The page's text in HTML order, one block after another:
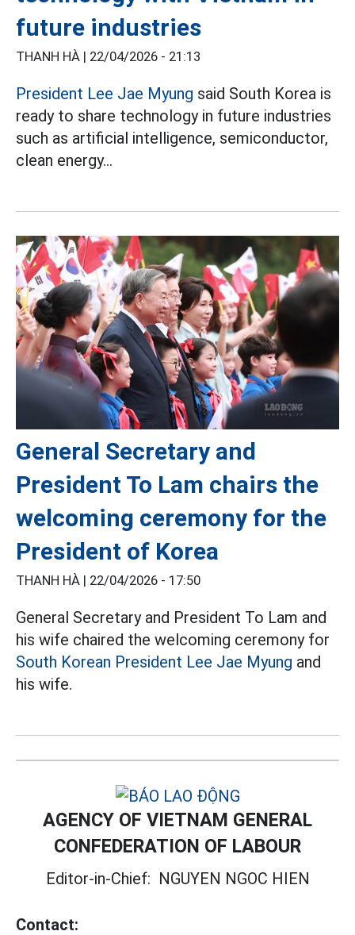
future industries
THANH HÀ | 22/04/2026 - 21:13
President Lee Jae Myung said South Korea is
ready to share technology in future industries
such as artificial intelligence, semiconductor,
clean energy...
General Secretary and
President To Lam chairs the
welcoming ceremony for the
President of Korea
THANH HÀ | 22/04/2026 - 17:50
General Secretary and President To Lam and
his wife chaired the welcoming ceremony for
South Korean President Lee Jae Myung and
his wife.
AGENCY OF VIETNAM GENERAL
CONFEDERATION OF LABOUR
Editor-in-Chief: NGUYEN NGOC HIEN
Contact: